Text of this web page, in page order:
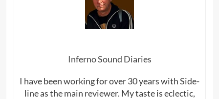
Inferno Sound Diaries
I have been working for over 30 years with Side-
line as the main reviewer. My taste is eclectic,